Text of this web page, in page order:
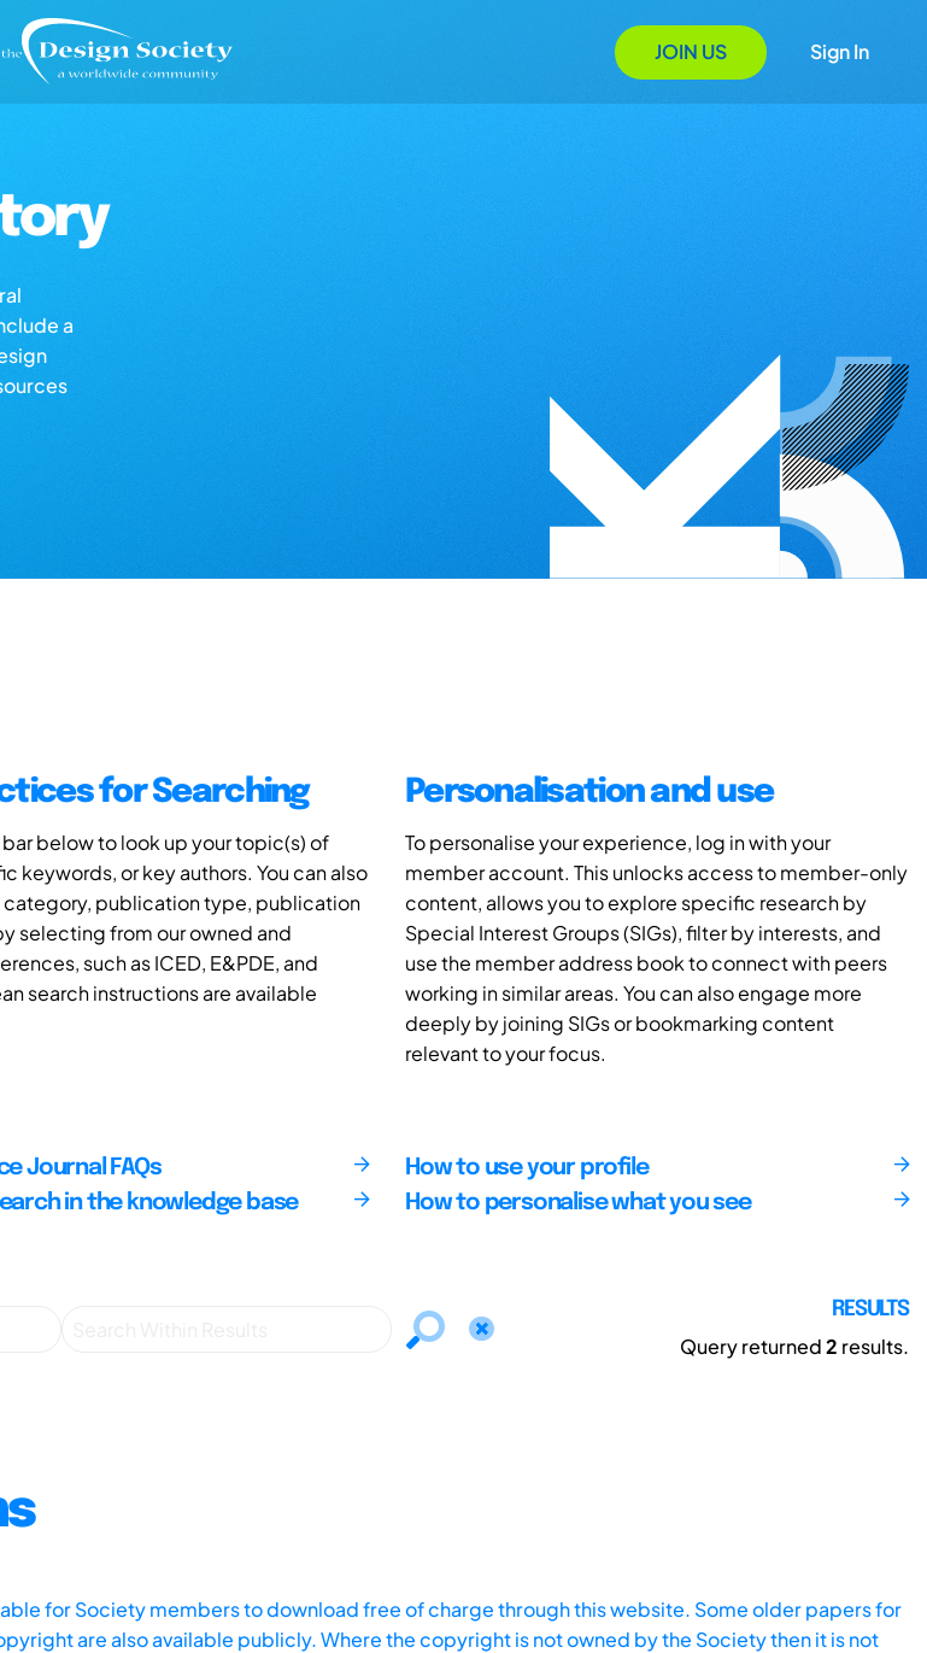
JOIN US Sign In
a
for Searching
bar below to look up your topic(s) of
keywords, or key authors. You can also
publication type, publication
selecting from our owned and
such as ICED, E&PDE, and
search instructions are available
Personalisation and use
To personalise your experience, log in with your
member account. This unlocks access to member-only
content, allows you to explore specific research by
Special Interest Groups (SIGs), filter by interests, and
use the member address book to connect with peers
working in similar areas. You can also engage more
deeply by joining SIGs or bookmarking content
relevant to your focus.
Journal FAQs
in the knowledge base
How to use your profile
How to personalise what you see
RESULTS
Query returned2 results.
for Society members to download free of charge through this website. Some older papers for
are also available publicly. Where the copyright is not owned by the Society then it is not